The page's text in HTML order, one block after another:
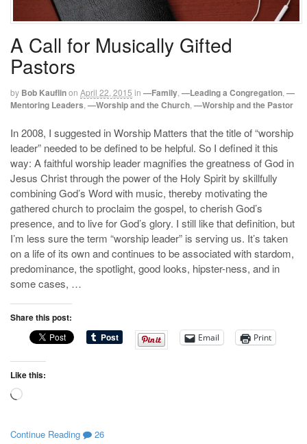
A Call for Musically Gifted
Pastors
by Bob Kauflinon April 22, 2015 in —Family —Leading a Congregation —
Mentoring Leaders —Worship and the Church —Worship and the Pastor
In 2008, I suggested in Worship Matters that the title of “worship
leader” needed to be defined to be helpful. So I defined it this
way: A faithful worship leader magnifies the greatness of God in
Jesus Christ through the power of the Holy Spirit by skillfully
combining God’s Word with music, thereby motivating the
gathered church to proclaim the gospel, to cherish God’s
presence, and to live for God’s glory. I still like that definition, but
I’m less sure the term “worship leader” is serving us. It’s taken
on a life of its own and continues to be associated with stardom,
predominance, the spotlight, good looks, hipster-ness, and in
some cases, …
Share this post:
Email Print
Like this:
Loading…
Continue Reading 26